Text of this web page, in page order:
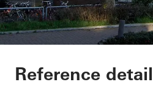
Reference